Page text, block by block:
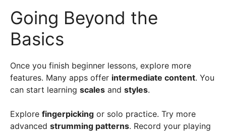
Going Beyond the
Basics
Once you finish beginner lessons, explore more
features. Many apps offer intermediate content. You
can start learning scales and styles.
Explore fingerpicking or solo practice. Try more
advanced strumming patterns. Record your playing